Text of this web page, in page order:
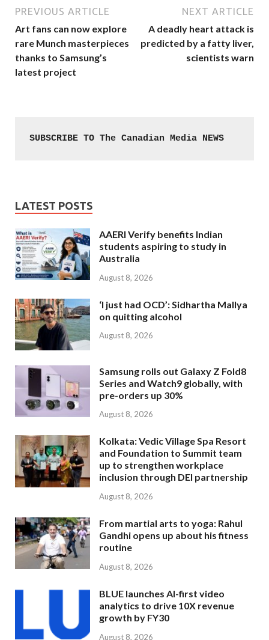
PREVIOUS ARTICLE
Art fans can now explore
rare Munch masterpieces
thanks to Samsung’s
latest project
NEXT ARTICLE
A deadly heart attack is
predicted by a fatty liver,
scientists warn
SUBSCRIBE TO The Canadian Media NEWS
LATEST POSTS
AAERI Verify benefits Indian
students aspiring to study in
Australia
August 8, 2026
‘I just had OCD’: Sidhartha Mallya
on quitting alcohol
August 8, 2026
Samsung rolls out Galaxy Z Fold8
Series and Watch9 globally, with
pre-orders up 30%
August 8, 2026
Kolkata: Vedic Village Spa Resort
and Foundation to Summit team
up to strengthen workplace
inclusion through DEI partnership
August 8, 2026
From martial arts to yoga: Rahul
Gandhi opens up about his fitness
routine
August 8, 2026
BLUE launches AI-first video
analytics to drive 10X revenue
growth by FY30
August 8, 2026